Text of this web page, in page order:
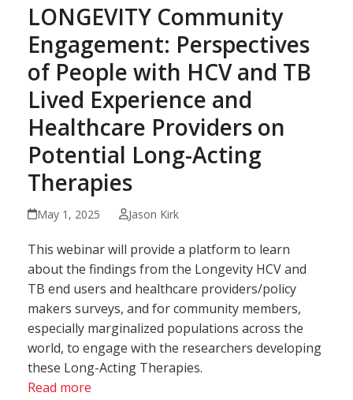
LONGEVITY Community
Engagement: Perspectives
of People with HCV and TB
Lived Experience and
Healthcare Providers on
Potential Long-Acting
Therapies
May 1, 2025 Jason Kirk
This webinar will provide a platform to learn
about the findings from the Longevity HCV and
TB end users and healthcare providers/policy
makers surveys, and for community members,
especially marginalized populations across the
world, to engage with the researchers developing
these Long-Acting Therapies.
Read more